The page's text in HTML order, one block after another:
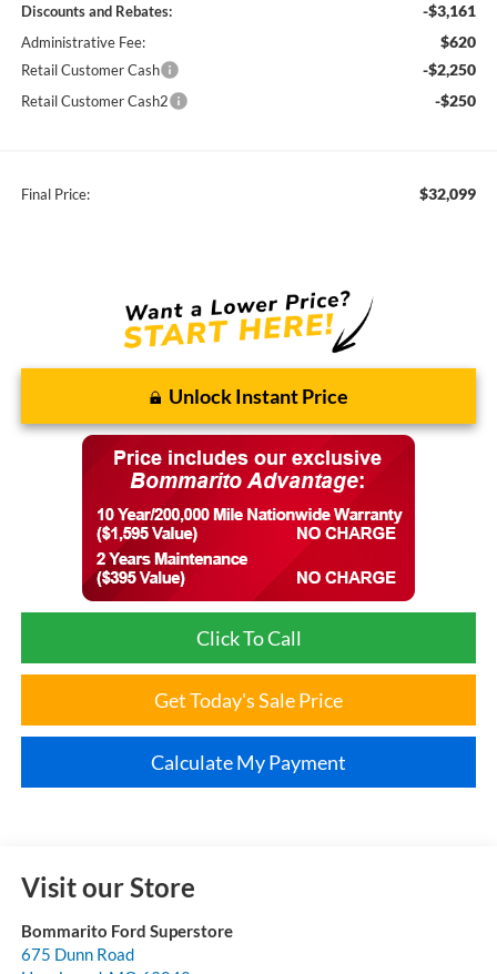
Discounts and Rebates: -$3,161
Administrative Fee: $620
Retail Customer Cash -$2,250
Retail Customer Cash2 -$250
Final Price: $32,099
Unlock Instant Price
Click To Call
Get Today's Sale Price
Calculate My Payment
Visit our Store
Bommarito Ford Superstore
675 Dunn Road